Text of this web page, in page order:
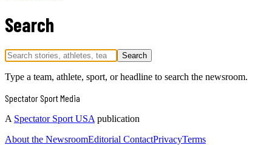
Search
Search
Type a team, athlete, sport, or headline to search the newsroom.
Spectator SportMedia
A Spectator Sport USA publication
About the NewsroomEditorial ContactPrivacyTerms